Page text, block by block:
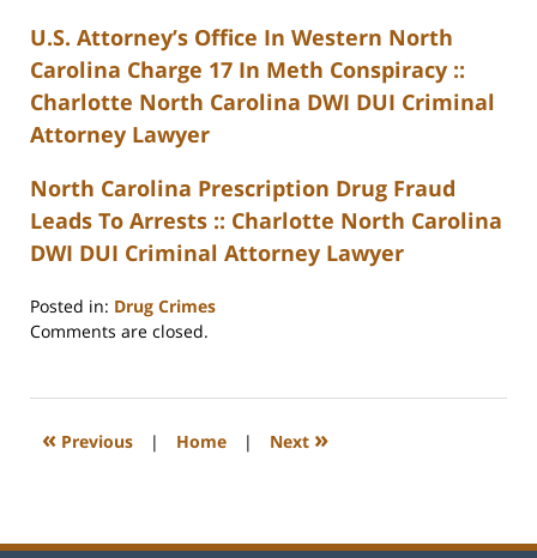
U.S. Attorney’s Office In Western North
Carolina Charge 17 In Meth Conspiracy ::
Charlotte North Carolina DWI DUI Criminal
Attorney Lawyer
North Carolina Prescription Drug Fraud
Leads To Arrests :: Charlotte North Carolina
DWI DUI Criminal Attorney Lawyer
Posted in: Drug Crimes
Updated:
2023
12:22
Comments are closed.
« Previous | Home | Next »